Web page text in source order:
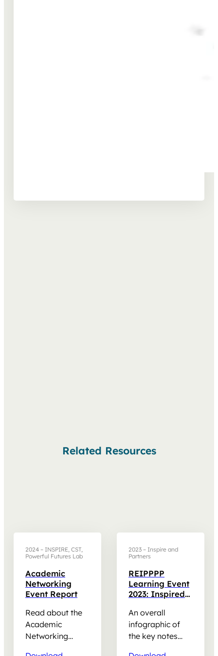
Related Resources
2024 – INSPIRE, CST,
Powerful Futures Lab
Academic
Networking
Event Report
Read about the
Academic
Networking
2023 – Inspire and
Partners
REIPPPP
Learning Event
2023: Inspired
community
impact
An overall
infographic of
the key notes